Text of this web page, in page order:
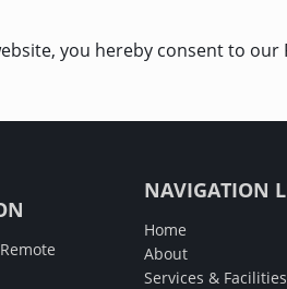
you hereby consent to
NAVIGATION
Home
About
Services & Facilities